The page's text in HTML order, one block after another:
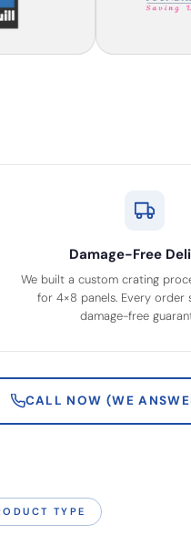
Damage-Free
We built a custom crating
for 4×8 panels. Every order
damage-free
CALL NOW (WE
TYPE